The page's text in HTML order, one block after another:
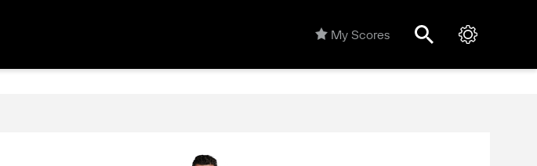
My Scores